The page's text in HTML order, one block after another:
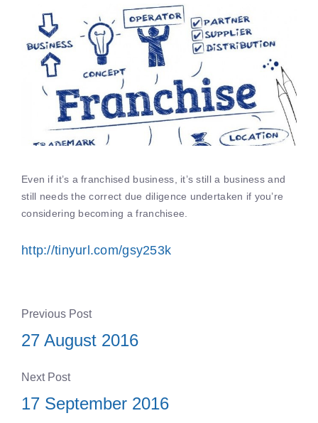
Even if it’s a franchised business, it’s still a business and
still needs the correct due diligence undertaken if you’re
considering becoming a franchisee.
http://tinyurl.com/gsy253k
Previous Post
27 August 2016
Next Post
17 September 2016